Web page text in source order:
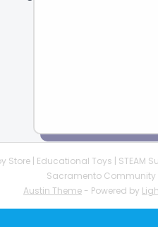
Store | Educational Toys | STEAM
Sacramento Community
Austin Theme - Powered by